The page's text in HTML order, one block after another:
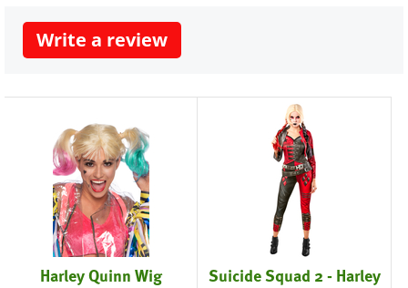
Write a review
Harley Quinn Wig
Suicide Squad 2 - Harley